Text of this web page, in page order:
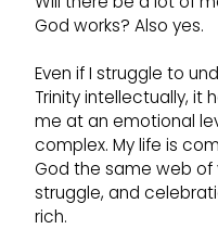
God works? Also yes.
Even if I struggle to
Trinity intellectually, it
me at an emotional
complex. My life is
God the same web of
struggle, and
rich.